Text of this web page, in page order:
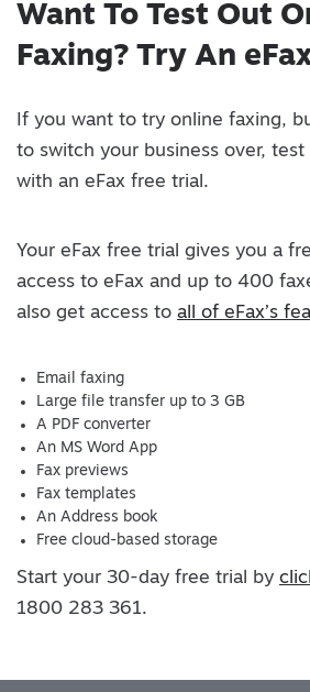
Want To Test Out
Faxing? Try An
If you want to try online faxing,
to switch your business over,
with an eFax free trial.
Your eFax free trial gives you a
access to eFax and up to 400
also get access to all of eFax’s
Email faxing
Large file transfer up to 3 GB
A PDF converter
An MS Word App
Fax previews
Fax templates
An Address book
Free cloud-based storage
Start your 30-day free trial by
1800 283 361.